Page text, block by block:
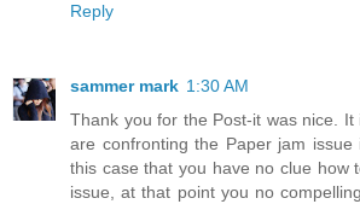
Reply
sammer mark 1:30 AM
Thank you for the Post-it was nice.
are confronting the Paper jam issue
this case that you have no clue how
issue, at that point you no